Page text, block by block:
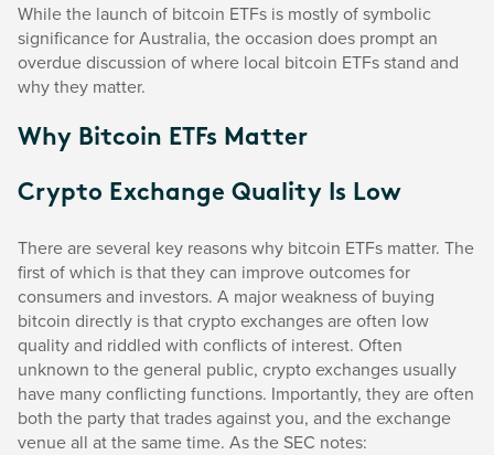
While the launch of bitcoin ETFs is mostly of symbolic
significance for Australia, the occasion does prompt an
overdue discussion of where local bitcoin ETFs stand and
why they matter.
Why Bitcoin ETFs Matter
Crypto Exchange Quality Is Low
There are several key reasons why bitcoin ETFs matter. The
first of which is that they can improve outcomes for
consumers and investors. A major weakness of buying
bitcoin directly is that crypto exchanges are often low
quality and riddled with conflicts of interest. Often
unknown to the general public, crypto exchanges usually
have many conflicting functions. Importantly, they are often
both the party that trades against you, and the exchange
venue all at the same time. As the SEC notes: